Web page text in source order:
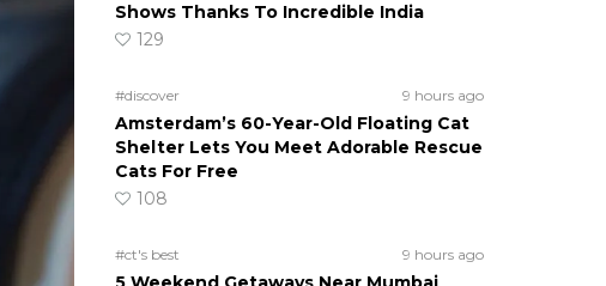
Shows Thanks To Incredible India
129
#discover 9 hours ago
Amsterdam’s 60-Year-Old Floating Cat
Shelter Lets You Meet Adorable Rescue
Cats For Free
108
#ct's best 9 hours ago